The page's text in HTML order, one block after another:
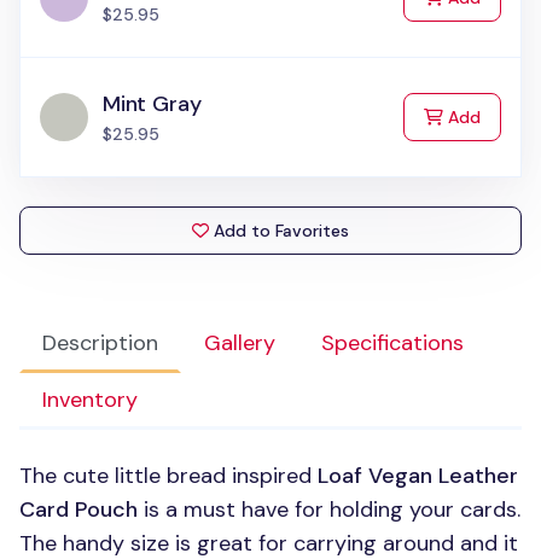
Description Gallery
Specifications
Inventory
The cute little bread inspired Loaf Vegan Leather
Card Pouch is a must have for holding your cards.
The handy size is great for carrying around and it
$25.95
Mint Gray
$25.95
Addto Cart
Add to Favorites